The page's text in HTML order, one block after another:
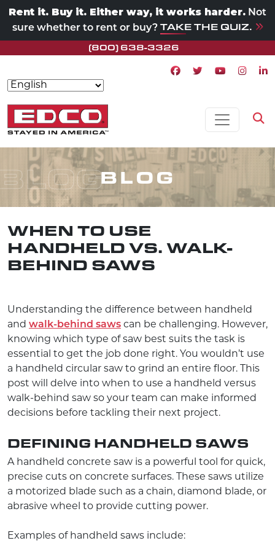
Rent it. Buy it. Either way, it works harder. Not
sure whether to rent or buy? TAKE THE QUIZ.
(800) 638-3326
Facebook icon
Twitter icon
Youtube
Skip to content
MAIN NAVIGATION
BLOG
WHEN TO USE
HANDHELD VS. WALK-
BEHIND SAWS
Understanding the difference between handheld
and walk-behind saws can be challenging. However,
knowing which type of saw best suits the task is
essential to get the job done right. You wouldn’t use
a handheld circular saw to grind an entire floor. This
post will delve into when to use a handheld versus
walk-behind saw so your team can make informed
decisions before tackling their next project.
DEFINING HANDHELD SAWS
A handheld concrete saw is a powerful tool for quick,
precise cuts on concrete surfaces. These saws utilize
a motorized blade such as a chain, diamond blade, or
abrasive wheel to provide cutting power.
Examples of handheld saws include: